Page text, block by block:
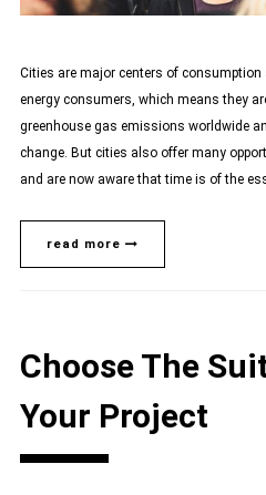
Cities are major centers of
energy consumers, which means they
greenhouse gas emissions worldwide
change. But cities also offer many
and are now aware that time is of the
read more
Choose The
Your Project